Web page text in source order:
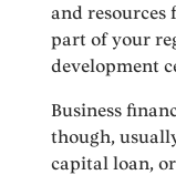
and resources
part of your
development
Business
though,
capital loan,